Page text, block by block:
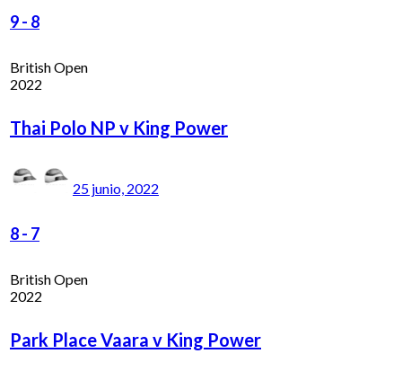
9- 8
British Open
2022
Thai Polo NP v King Power
25 junio, 2022
8- 7
British Open
2022
Park Place Vaara v King Power